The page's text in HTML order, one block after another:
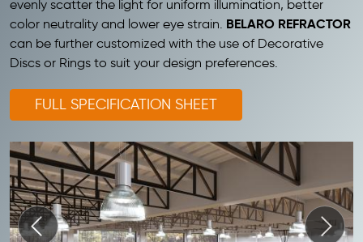
evenly scatter the light for uniform illumination, better
color neutrality and lower eye strain. BELARO REFRACTOR
can be further customized with the use of Decorative
Discs or Rings to suit your design preferences.
FULL SPECIFICATION SHEET